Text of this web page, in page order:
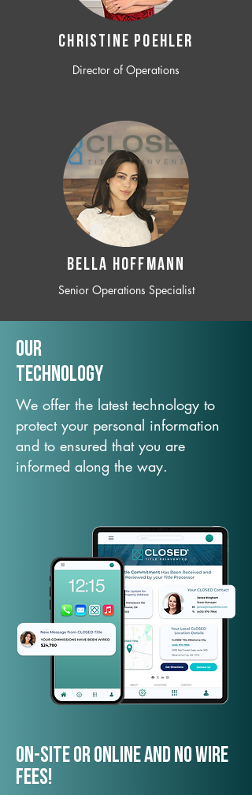
CHRISTINE POEHLER
Director of Operations
BELLA HOFFMANN
Senior Operations Specialist
Our
TechNology
We offer the latest technology to
protect your personal information
and to ensured that you are
informed along the way.
On-Site or Online and no wire
fees!